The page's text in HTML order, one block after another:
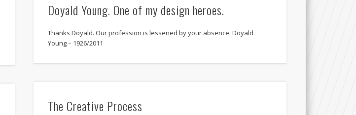
Doyald Young. One of my design heroes.
Thanks Doyald. Our profession is lessened by your absence. Doyald
Young – 1926/2011
The Creative Process